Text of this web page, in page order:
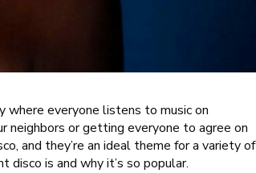
where everyone listens to music on
neighbors or getting everyone to agree on
and they’re an ideal theme for a variety of
disco is and why it’s so popular.